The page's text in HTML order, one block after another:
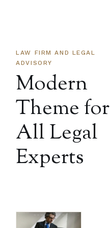
LAW FIRM AND LEGAL
ADVISORY
Modern
Theme for
AllLegal
Experts